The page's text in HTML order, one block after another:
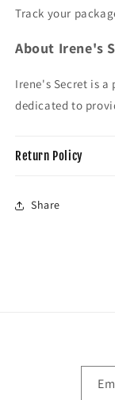
Track your
About Irene's
Irene's Secret is
dedicated to
Return Policy
Share